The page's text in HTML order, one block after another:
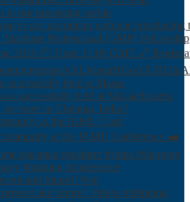
to our upcoming webin
held at Massa
at the IAMU Conf
and future!! #shi